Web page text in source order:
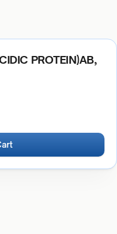
PROTEIN)AB,